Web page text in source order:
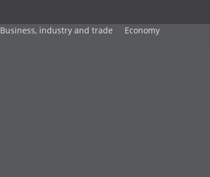
Business, industry and trade Economy